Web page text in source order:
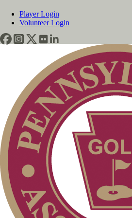
Player Login
Volunteer Login